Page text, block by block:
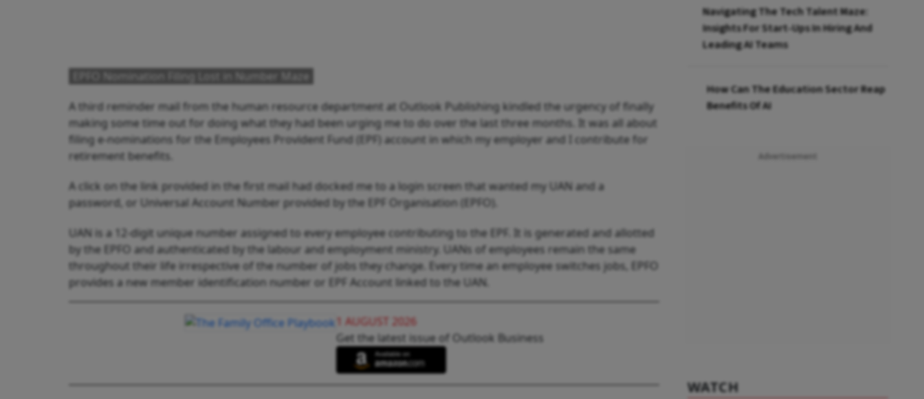
EPFO Nomination Filing Lost in Number Maze
A third reminder mail from the human resource department at Outlook Publishing kindled the urgency of finally
making some time out for doing what they had been urging me to do over the last three months. It was all about
filing e-nominations for the Employees Provident Fund (EPF) account in which my employer and I contribute for
retirement benefits.
A click on the link provided in the first mail had docked me to a login screen that wanted my UAN and a
password, or Universal Account Number provided by the EPF Organisation (EPFO).
UAN is a 12-digit unique number assigned to every employee contributing to the EPF. It is generated and allotted
by the EPFO and authenticated by the labour and employment ministry. UANs of employees remain the same
throughout their life irrespective of the number of jobs they change. Every time an employee switches jobs, EPFO
provides a new member identification number or EPF Account linked to the UAN.
1 AUGUST 2026
Get the latest issue of Outlook Business
Navigating The Tech Talent Maze:
Insights For Start-Ups In Hiring And
Leading AI Teams
How Can The Education Sector Reap
Benefits Of AI
WATCH